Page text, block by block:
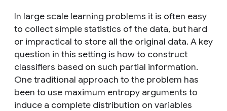
In large scale learning problems it is often easy
to collect simple statistics of the data, but hard
or impractical to store all the original data. A key
question in this setting is how to construct
classifiers based on such partial information.
One traditional approach to the problem has
been to use maximum entropy arguments to
induce a complete distribution on variables